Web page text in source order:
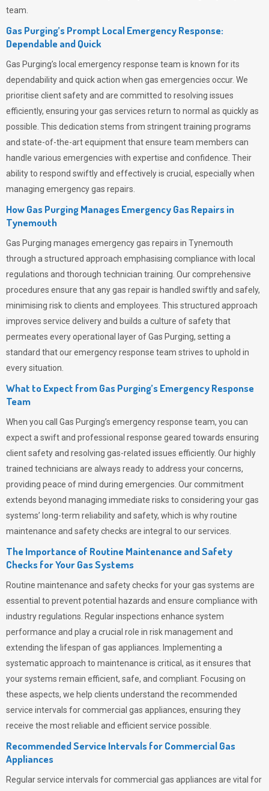
team.
Gas Purging’s Prompt Local Emergency Response:
Dependable and Quick
Gas Purging’s local emergency response team is known for its
dependability and quick action when gas emergencies occur. We
prioritise client safety and are committed to resolving issues
efficiently, ensuring your gas services return to normal as quickly as
possible. This dedication stems from stringent training programs
and state-of-the-art equipment that ensure team members can
handle various emergencies with expertise and confidence. Their
ability to respond swiftly and effectively is crucial, especially when
managing emergency gas repairs.
How Gas Purging Manages Emergency Gas Repairs in
Tynemouth
Gas Purging manages emergency gas repairs in Tynemouth
through a structured approach emphasising compliance with local
regulations and thorough technician training. Our comprehensive
procedures ensure that any gas repair is handled swiftly and safely,
minimising risk to clients and employees. This structured approach
improves service delivery and builds a culture of safety that
permeates every operational layer ofGas Purging, setting a
standard that our emergency response team strives to uphold in
every situation.
What to Expect from Gas Purging’s Emergency Response
Team
When you call Gas Purging’s emergency response team, you can
expect a swift and professional response geared towards ensuring
client safety and resolving gas-related issues efficiently. Our highly
trained technicians are always ready to address your concerns,
providing peace of mind during emergencies. Our commitment
extends beyond managing immediate risks to considering your gas
systems’ long-term reliability and safety, which is why routine
maintenance and safety checks are integral to our services.
The Importance of Routine Maintenance and Safety
Checks for Your Gas Systems
Routine maintenance and safety checks for your gas systems are
essential to prevent potential hazards and ensure compliance with
industry regulations. Regular inspections enhance system
performance and play a crucial role in risk management and
extending the lifespan of gas appliances. Implementing a
systematic approach to maintenance is critical, as it ensures that
your systems remain efficient, safe, and compliant. Focusing on
these aspects, we help clients understand the recommended
service intervals for commercial gas appliances, ensuring they
receive the most reliable and efficient service possible.
Recommended Service Intervals for Commercial Gas
Appliances
Regular service intervals for commercial gas appliances are vital for